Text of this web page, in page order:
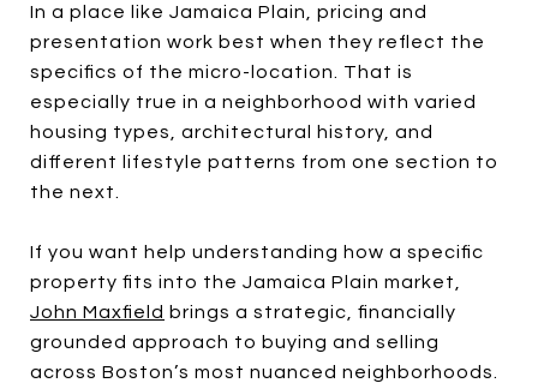
In a place like Jamaica Plain, pricing and
presentation work best when they reflect the
specifics of the micro-location. That is
especially true in a neighborhood with varied
housing types, architectural history, and
different lifestyle patterns from one section to
the next.
If you want help understanding how a specific
property fits into the Jamaica Plain market,
John Maxfield brings a strategic, financially
grounded approach to buying and selling
across Boston’s most nuanced neighborhoods.